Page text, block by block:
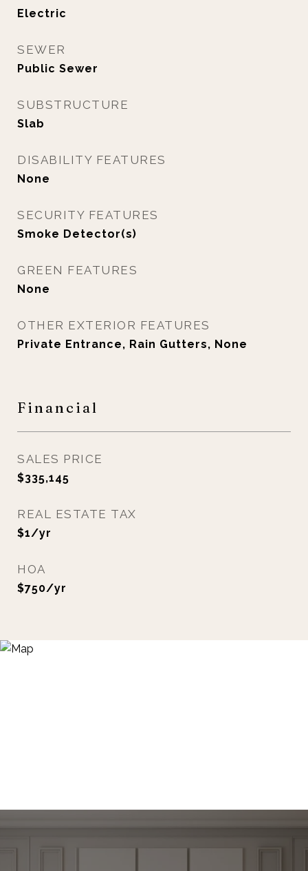
Electric
SEWER
Public Sewer
SUBSTRUCTURE
Slab
DISABILITY FEATURES
None
SECURITY FEATURES
Smoke Detector(s)
GREEN FEATURES
None
OTHER EXTERIOR FEATURES
Private Entrance, Rain Gutters, None
Financial
SALES PRICE
$335,145
REAL ESTATE TAX
$1/yr
HOA
$750/yr